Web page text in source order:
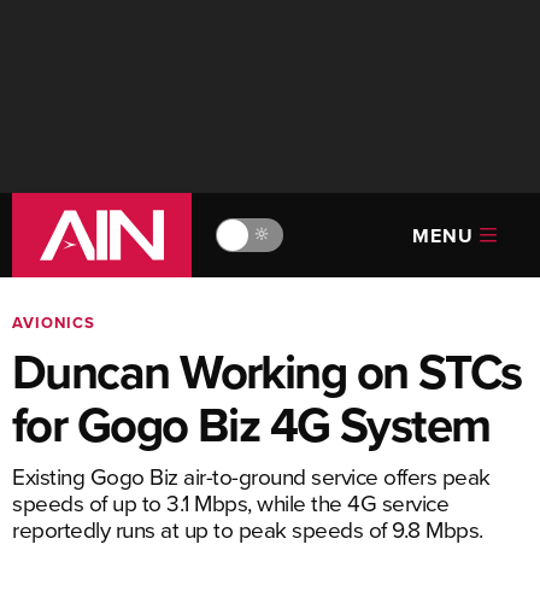
🔆 MENU
AVIONICS
Duncan Working on STCs
for Gogo Biz 4G System
Existing Gogo Biz air-to-ground service offers peak
speeds of up to 3.1 Mbps, while the 4G service
reportedly runs at up to peak speeds of 9.8 Mbps.